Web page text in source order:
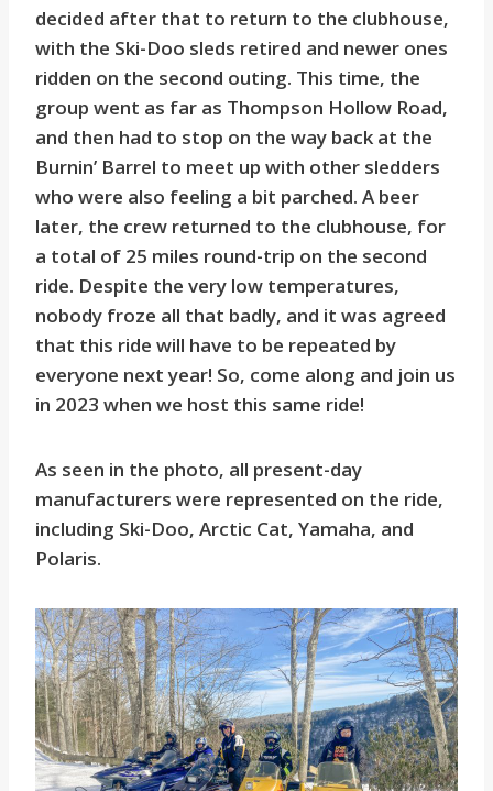
decided after that to return to the clubhouse,
with the Ski-Doo sleds retired and newer ones
ridden on the second outing. This time, the
group went as far as Thompson Hollow Road,
and then had to stop on the way back at the
Burnin’ Barrel to meet up with other sledders
who were also feeling a bit parched. A beer
later, the crew returned to the clubhouse, for
a total of 25 miles round-trip on the second
ride. Despite the very low temperatures,
nobody froze all that badly, and it was agreed
that this ride will have to be repeated by
everyone next year! So, come along and join us
in 2023 when we host this same ride!
As seen in the photo, all present-day
manufacturers were represented on the ride,
including Ski-Doo, Arctic Cat, Yamaha, and
Polaris.